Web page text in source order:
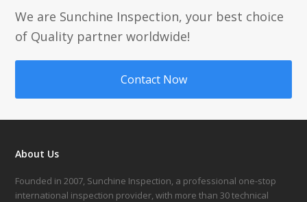
We are Sunchine Inspection, your best choice
of Quality partner worldwide!
Contact Now
About Us
Founded in 2007, Sunchine Inspection, a professional one-stop
international inspection provider, with more than 30 technical